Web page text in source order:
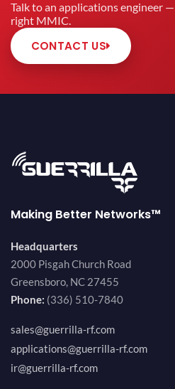
Talk to an applications engineer
right MMIC.
CONTACT US
Making Better Networks™
Headquarters
2000 Pisgah Church Road
Greensboro, NC 27455
Phone: (336) 510-7840
sales@guerrilla-rf.com
applications@guerrilla-rf.com
ir@guerrilla-rf.com